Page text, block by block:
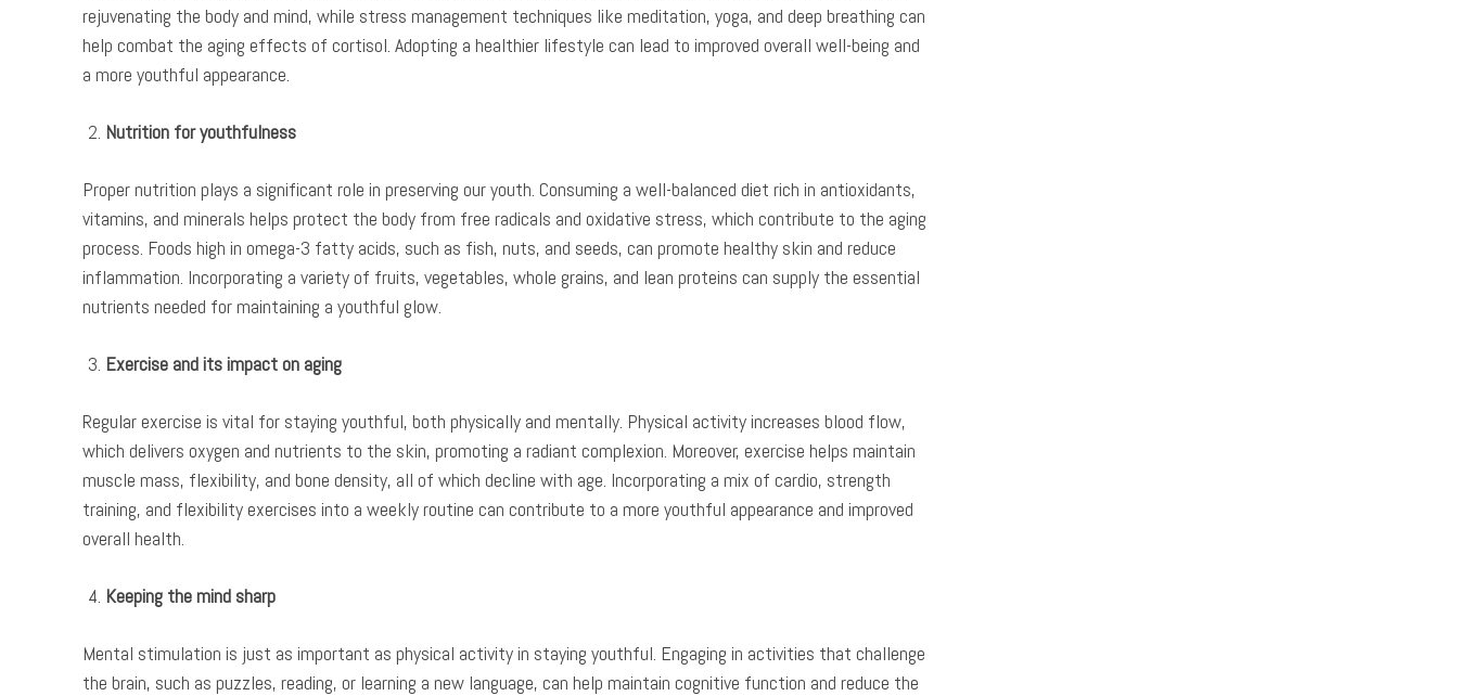
rejuvenating the body and mind, while stress management techniques like meditation, yoga, and deep breathing can
help combat the aging effects of cortisol. Adopting a healthier lifestyle can lead to improved overall well-being and
a more youthful appearance.
Nutrition for youthfulness
Proper nutrition plays a significant role in preserving our youth. Consuming a well-balanced diet rich in antioxidants,
vitamins, and minerals helps protect the body from free radicals and oxidative stress, which contribute to the aging
process. Foods high in omega-3 fatty acids, such as fish, nuts, and seeds, can promote healthy skin and reduce
inflammation. Incorporating a variety of fruits, vegetables, whole grains, and lean proteins can supply the essential
nutrients needed for maintaining a youthful glow.
Exercise and its impact on aging
Regular exercise is vital for staying youthful, both physically and mentally. Physical activity increases blood flow,
which delivers oxygen and nutrients to the skin, promoting a radiant complexion. Moreover, exercise helps maintain
muscle mass, flexibility, and bone density, all of which decline with age. Incorporating a mix of cardio, strength
training, and flexibility exercises into a weekly routine can contribute to a more youthful appearance and improved
overall health.
Keeping the mind sharp
Mental stimulation is just as important as physical activity in staying youthful. Engaging in activities that challenge
the brain, such as puzzles, reading, or learning a new language, can help maintain cognitive function and reduce the